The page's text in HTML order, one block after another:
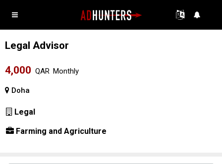
Legal Advisor
4,000 QAR Monthly
Doha
Legal
Farming and Agriculture